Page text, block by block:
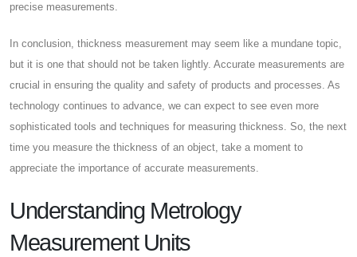
precise measurements.
In conclusion, thickness measurement may seem like a mundane topic,
but it is one that should not be taken lightly. Accurate measurements are
crucial in ensuring the quality and safety of products and processes. As
technology continues to advance, we can expect to see even more
sophisticated tools and techniques for measuring thickness. So, the next
time you measure the thickness of an object, take a moment to
appreciate the importance of accurate measurements.
Understanding Metrology
Measurement Units